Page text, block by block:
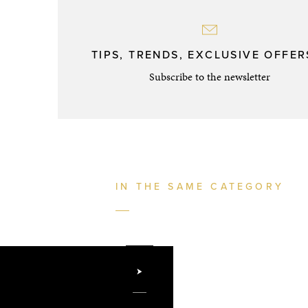
TIPS, TRENDS, EXCLUSIVE
Subscribe to the newsletter
IN THE SAME CATEGORY